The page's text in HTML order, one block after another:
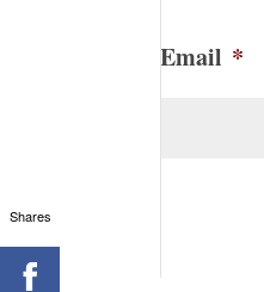
Email *
Shares